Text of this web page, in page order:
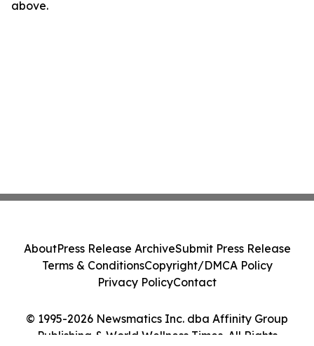
above.
© 1995-2026 Newsmatics Inc. dba Affinity Group
Publishing & World Wellness Times. All Rights
AboutPress Release ArchiveSubmit Press Release
Terms & ConditionsCopyright/DMCA Policy
Privacy PolicyContact